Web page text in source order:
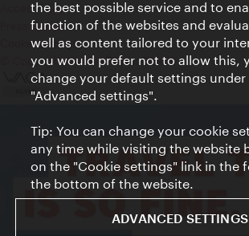
Accessibility
Press Contact
Cookie settings
© Copyright Vienna Tourist Board
the best possible service and to
function of the websites and
well as content tailored to your
you would prefer not to allow this,
change your default settings under
"Advanced settings".
Tip: You can change your cookie
any time while visiting the website
on the "Cookie settings" link in the
the bottom of the website.
ADVANCED SETTINGS